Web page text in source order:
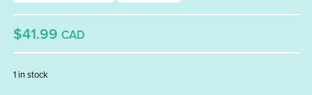
$41.99 CAD
1 in stock